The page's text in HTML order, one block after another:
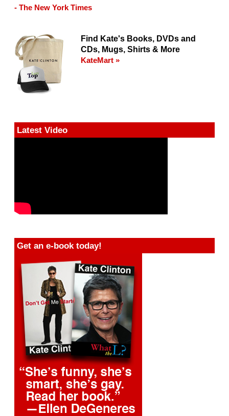
- The New York Times
Find Kate's Books, DVDs and
CDs, Mugs, Shirts & More
KateMart »
Latest Video
Get an e-book today!